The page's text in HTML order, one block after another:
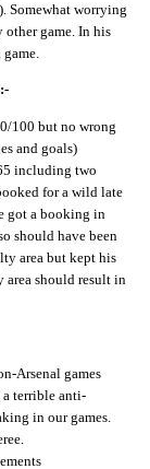
Somewhat worrying
other game. In his
100 but no wrong
and goals)
including two
for a wild late
got a booking in
should have been
area but kept his
area should result in
Arsenal games
a terrible anti-
in our games.